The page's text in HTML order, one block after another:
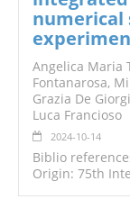
numerical
Angelica Maria
Fontanarosa,
Grazia De
Luca Francioso
2024-10-14
Biblio
Origin: 75th